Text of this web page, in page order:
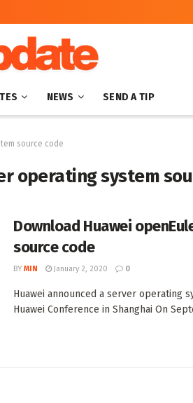
NEWS SEND A TIP
source code
operating system
Download Huawei
source code
BY MIN January 2, 2020 0
Huawei announced a server operating
Huawei Conference in Shanghai On